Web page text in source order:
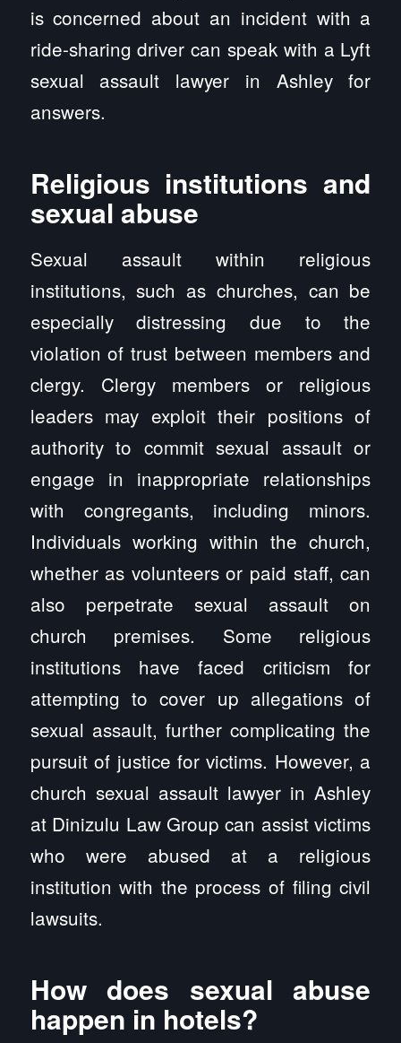
is concerned about an incident with a
ride-sharing driver can speak with a Lyft
sexual assault lawyer in Ashley for
answers.
Religious institutions and
sexual abuse
Sexual assault within religious
institutions, such as churches, can be
especially distressing due to the
violation of trust between members and
clergy. Clergy members or religious
leaders may exploit their positions of
authority to commit sexual assault or
engage in inappropriate relationships
with congregants, including minors.
Individuals working within the church,
whether as volunteers or paid staff, can
also perpetrate sexual assault on
church premises. Some religious
institutions have faced criticism for
attempting to cover up allegations of
sexual assault, further complicating the
pursuit of justice for victims. However, a
church sexual assault lawyer in Ashley
at Dinizulu Law Group can assist victims
who were abused at a religious
institution with the process of filing civil
lawsuits.
How does sexual abuse
happen in hotels?